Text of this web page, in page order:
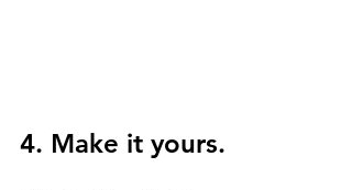
4. Make it yours.